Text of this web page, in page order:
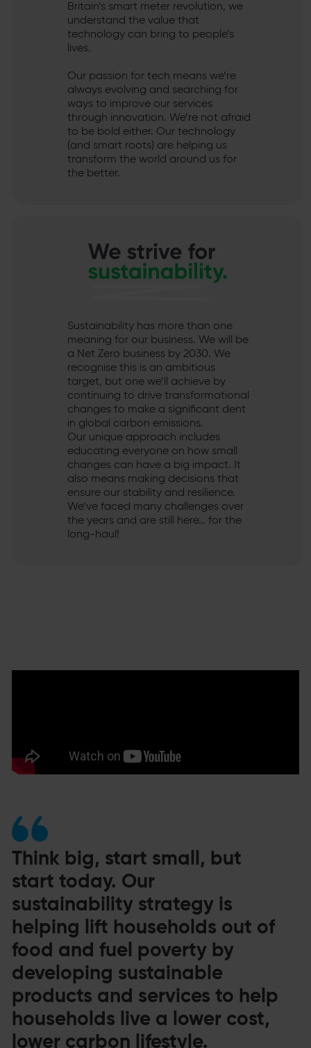
Britain’s smart meter revolution, we
understand the value that
technology can bring to people’s
lives.
Our passion for tech means we’re
always evolving and searching for
ways to improve our services
through innovation. We’re not afraid
to be bold either. Our technology
(and smart roots) are helping us
transform the world around us for
the better.
Sustainability has more than one
meaning for our business. We will be
a Net Zero business by 2030. We
recognise this is an ambitious
target, but one we’ll achieve by
continuing to drive transformational
changes to make a significant dent
in global carbon emissions.
Our unique approach includes
educating everyone on how small
changes can have a big impact. It
also means making decisions that
ensure our stability and resilience.
We’ve faced many challenges over
the years and are still here… for the
long-haul!
Think big, start small, but
start today. Our
sustainability strategy is
helping lift households out of
food and fuel poverty by
developing sustainable
products and services to help
households live a lower cost,
lower carbon lifestyle.